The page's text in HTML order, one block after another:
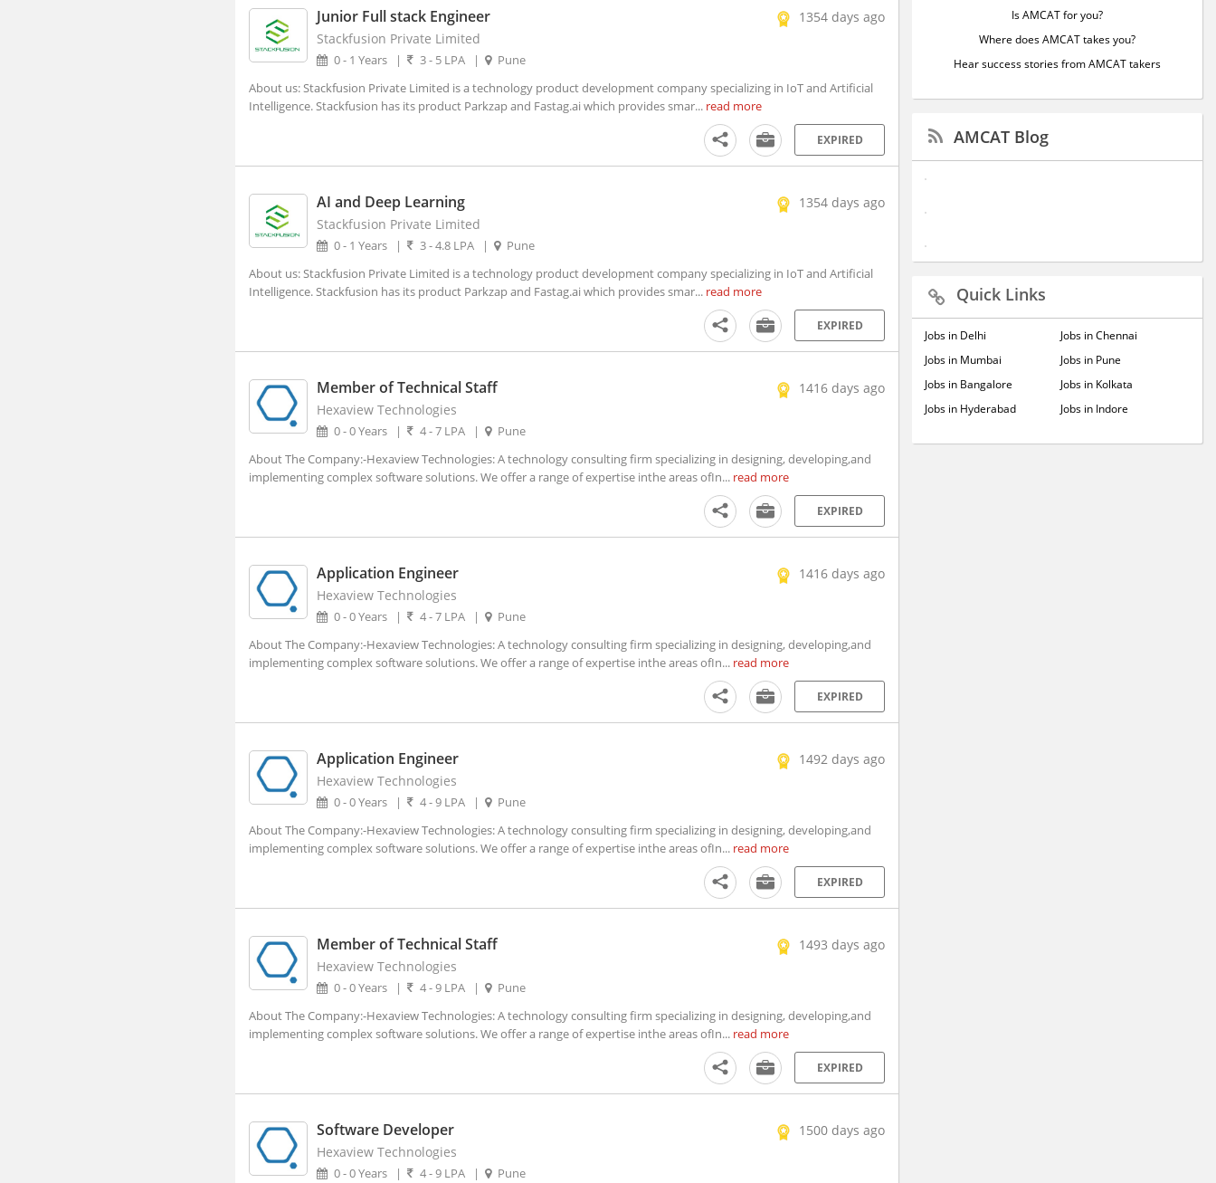
Junior Full stack Engineer
1354 days ago
Stackfusion Private Limited
0 - 1 Years | 3 - 5 LPA |
Pune
About us: Stackfusion Private Limited is a technology product development company specializing in IoT and Artificial
Intelligence. Stackfusion has its product Parkzap and Fastag.ai which provides smar... read more
EXPIRED
AI and Deep Learning
1354 days ago
Stackfusion Private Limited
0 - 1 Years | 3 - 4.8 LPA |
Pune
About us: Stackfusion Private Limited is a technology product development company specializing in IoT and Artificial
Intelligence. Stackfusion has its product Parkzap and Fastag.ai which provides smar... read more
EXPIRED
Member of Technical Staff
1416 days ago
Hexaview Technologies
0 - 0 Years | 4 - 7 LPA |
Pune
About The Company:-Hexaview Technologies: A technology consulting firm specializing in designing, developing,and
implementing complex software solutions. We offer a range of expertise inthe areas ofIn... read more
EXPIRED
Application Engineer
1416 days ago
Hexaview Technologies
0 - 0 Years | 4 - 7 LPA |
Pune
About The Company:-Hexaview Technologies: A technology consulting firm specializing in designing, developing,and
implementing complex software solutions. We offer a range of expertise inthe areas ofIn... read more
EXPIRED
Application Engineer
1492 days ago
Hexaview Technologies
0 - 0 Years | 4 - 9 LPA |
Pune
About The Company:-Hexaview Technologies: A technology consulting firm specializing in designing, developing,and
implementing complex software solutions. We offer a range of expertise inthe areas ofIn... read more
EXPIRED
Member of Technical Staff
1493 days ago
Hexaview Technologies
0 - 0 Years | 4 - 9 LPA |
Pune
About The Company:-Hexaview Technologies: A technology consulting firm specializing in designing, developing,and
implementing complex software solutions. We offer a range of expertise inthe areas ofIn... read more
EXPIRED
Software Developer
1500 days ago
Hexaview Technologies
0 - 0 Years | 4 - 9 LPA | Pune
Is AMCAT for you?
Where does AMCAT takes you?
Hear success stories from AMCAT takers
AMCAT Blog
Quick Links
Jobs in Delhi
Jobs in Mumbai
Jobs in Bangalore
Jobs in Hyderabad
Jobs in Chennai
Jobs in Pune
Jobs in Kolkata
Jobs in Indore